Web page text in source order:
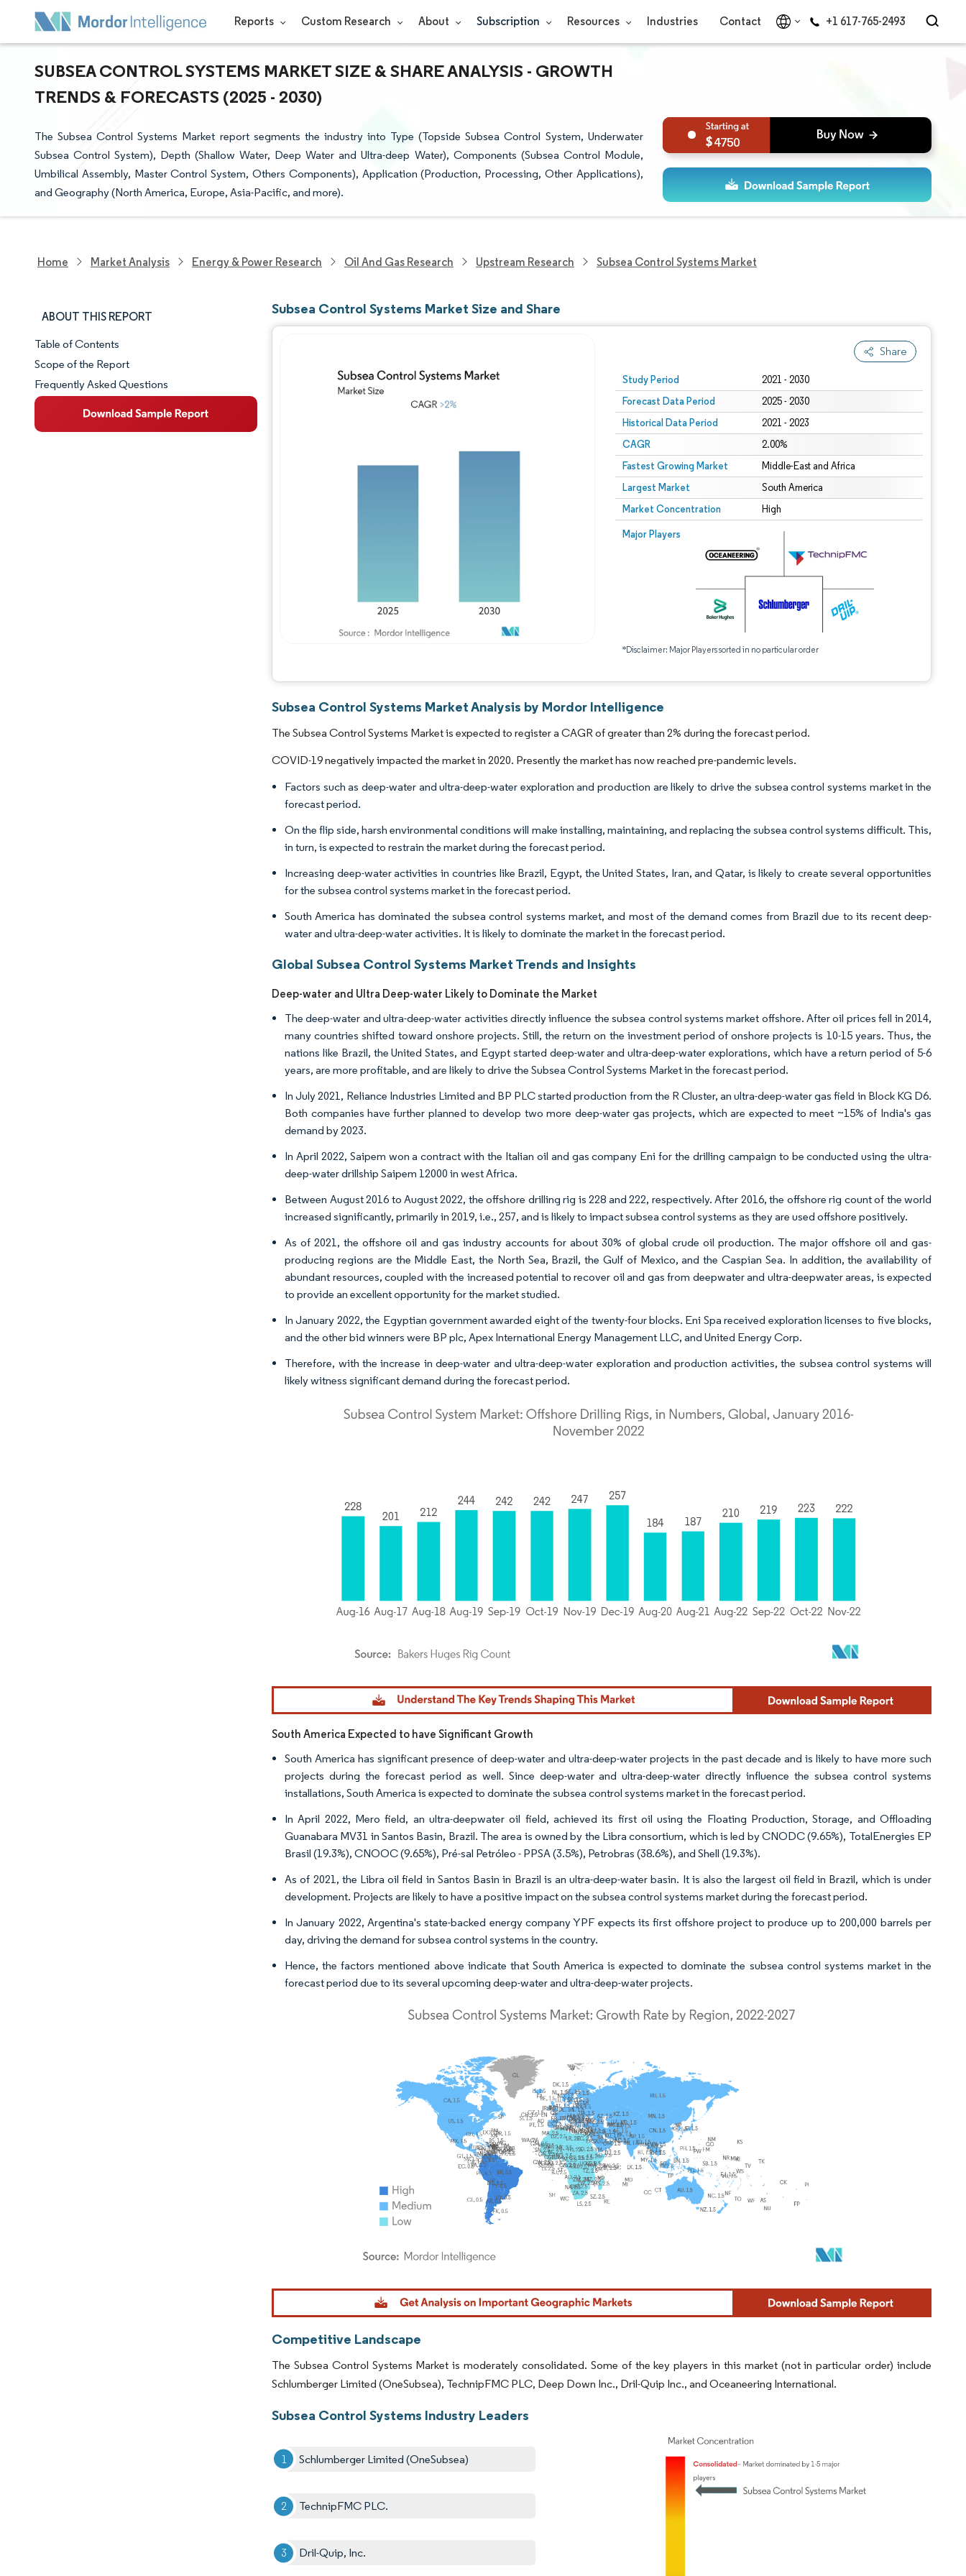
Reports Custom Research About Subscription Resources Industries Contact +1 617-765-2493
SUBSEA CONTROL SYSTEMS MARKET SIZE & SHARE ANALYSIS - GROWTH
TRENDS & FORECASTS (2025 - 2030)
The Subsea Control Systems Market report segments the industry into Type (Topside Subsea Control System, Underwater
Subsea Control System), Depth (Shallow Water, Deep Water and Ultra-deep Water), Components (Subsea Control Module,
Umbilical Assembly, Master Control System, Others Components), Application (Production, Processing, Other Applications),
and Geography (North America, Europe, Asia-Pacific, and more).
4750
Home Market Analysis Energy & Power Research Oil And Gas Research Upstream Research Subsea Control Systems Market
ABOUT THIS REPORT
Market Snapshot
Market Overview
Key Market Trends
Table of Contents
Scope of the Report
Frequently Asked Questions
Subsea Control Systems Market Size and Share
Share
Study Period 2021 - 2030
Forecast Data Period 2025 - 2030
Historical Data Period 2021 - 2023
CAGR 2.00%
Fastest Growing Market Middle-East and Africa
Largest Market South America
Market Concentration High
Major Players
*Disclaimer: Major Players sorted in no particular order
Image © Mordor Intelligence. Reuse requires attribution under CC BY 4.0.
Subsea Control Systems Market Analysis by Mordor Intelligence
The Subsea Control Systems Market is expected to register a CAGR of greater than 2% during the forecast period.
COVID-19 negatively impacted the market in 2020. Presently the market has now reached pre-pandemic levels.
Factors such as deep-water and ultra-deep-water exploration and production are likely to drive the subsea control systems market in the
forecast period.
On the flip side, harsh environmental conditions will make installing, maintaining, and replacing the subsea control systems difficult. This,
in turn, is expected to restrain the market during the forecast period.
Increasing deep-water activities in countries like Brazil, Egypt, the United States, Iran, and Qatar, is likely to create several opportunities
for the subsea control systems market in the forecast period.
South America has dominated the subsea control systems market, and most of the demand comes from Brazil due to its recent deep-
water and ultra-deep-water activities. It is likely to dominate the market in the forecast period.
Global Subsea Control Systems Market Trends and Insights
Deep-water and Ultra Deep-water Likely to Dominate the Market
The deep-water and ultra-deep-water activities directly influence the subsea control systems market offshore. After oil prices fell in 2014,
many countries shifted toward onshore projects. Still, the return on the investment period of onshore projects is 10-15 years. Thus, the
nations like Brazil, the United States, and Egypt started deep-water and ultra-deep-water explorations, which have a return period of 5-6
years, are more profitable, and are likely to drive the Subsea Control Systems Market in the forecast period.
In July 2021, Reliance Industries Limited and BP PLC started production from the R Cluster, an ultra-deep-water gas field in Block KG D6.
Both companies have further planned to develop two more deep-water gas projects, which are expected to meet ~15% of India's gas
demand by 2023.
In April 2022, Saipem won a contract with the Italian oil and gas company Eni for the drilling campaign to be conducted using the ultra-
deep-water drillship Saipem 12000 in west Africa.
Between August 2016 to August 2022, the offshore drilling rig is 228 and 222, respectively. After 2016, the offshore rig count of the world
increased significantly, primarily in 2019, i.e., 257, and is likely to impact subsea control systems as they are used offshore positively.
As of 2021, the offshore oil and gas industry accounts for about 30% of global crude oil production. The major offshore oil and gas-
producing regions are the Middle East, the North Sea, Brazil, the Gulf of Mexico, and the Caspian Sea. In addition, the availability of
abundant resources, coupled with the increased potential to recover oil and gas from deepwater and ultra-deepwater areas, is expected
to provide an excellent opportunity for the market studied.
In January 2022, the Egyptian government awarded eight of the twenty-four blocks. Eni Spa received exploration licenses to five blocks,
and the other bid winners were BP plc, Apex International Energy Management LLC, and United Energy Corp.
Therefore, with the increase in deep-water and ultra-deep-water exploration and production activities, the subsea control systems will
likely witness significant demand during the forecast period.
Image © Mordor Intelligence. Reuse requires attribution under CC BY 4.0.
South America Expected to have Significant Growth
South America has significant presence of deep-water and ultra-deep-water projects in the past decade and is likely to have more such
projects during the forecast period as well. Since deep-water and ultra-deep-water directly influence the subsea control systems
installations, South America is expected to dominate the subsea control systems market in the forecast period.
In April 2022, Mero field, an ultra-deepwater oil field, achieved its first oil using the Floating Production, Storage, and Offloading
Guanabara MV31 in Santos Basin, Brazil. The area is owned by the Libra consortium, which is led by CNODC (9.65%), TotalEnergies EP
Brasil (19.3%), CNOOC (9.65%), Pré-sal Petróleo - PPSA (3.5%), Petrobras (38.6%), and Shell (19.3%).
As of 2021, the Libra oil field in Santos Basin in Brazil is an ultra-deep-water basin. It is also the largest oil field in Brazil, which is under
development. Projects are likely to have a positive impact on the subsea control systems market during the forecast period.
In January 2022, Argentina's state-backed energy company YPF expects its first offshore project to produce up to 200,000 barrels per
day, driving the demand for subsea control systems in the country.
Hence, the factors mentioned above indicate that South America is expected to dominate the subsea control systems market in the
forecast period due to its several upcoming deep-water and ultra-deep-water projects.
Image © Mordor Intelligence. Reuse requires attribution under CC BY 4.0.
Competitive Landscape
The Subsea Control Systems Market is moderately consolidated. Some of the key players in this market (not in particular order) include
Schlumberger Limited (OneSubsea), TechnipFMC PLC, Deep Down Inc., Dril-Quip Inc., and Oceaneering International.
Subsea Control Systems Industry Leaders
Schlumberger Limited (OneSubsea)
TechnipFMC PLC.
Dril-Quip, Inc.